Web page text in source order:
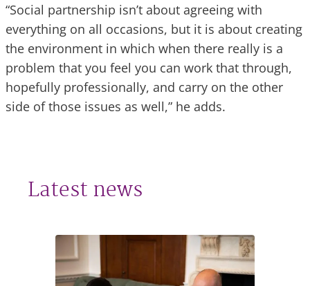
“Social partnership isn’t about agreeing with
everything on all occasions, but it is about creating
the environment in which when there really is a
problem that you feel you can work that through,
hopefully professionally, and carry on the other
side of those issues as well,” he adds.
Latest news